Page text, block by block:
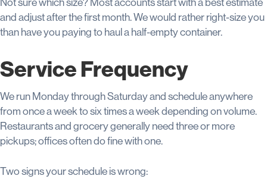
and adjust after the first month. We would rather right-size you
than have you paying to haul a half-empty container.
Service Frequency
We run Monday through Saturday and schedule anywhere
from once a week to six times a week depending on volume.
Restaurants and grocery generally need three or more
pickups; offices often do fine with one.
Two signs your schedule is wrong: